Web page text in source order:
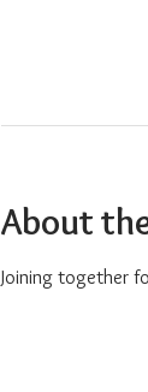
About
Joining together